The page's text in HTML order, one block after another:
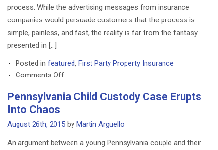
process. While the advertising messages from insurance
companies would persuade customers that the process is
simple, painless, and fast, the reality is far from the fantasy
presented in […]
Posted in featured, First Party Property Insurance
Comments Offon
Insurance
4
To
Pennsylvania Child Custody Case Erupts
Into Chaos
August 26th, 2015 by Martin Arguello
An argument between a young Pennsylvania couple and their